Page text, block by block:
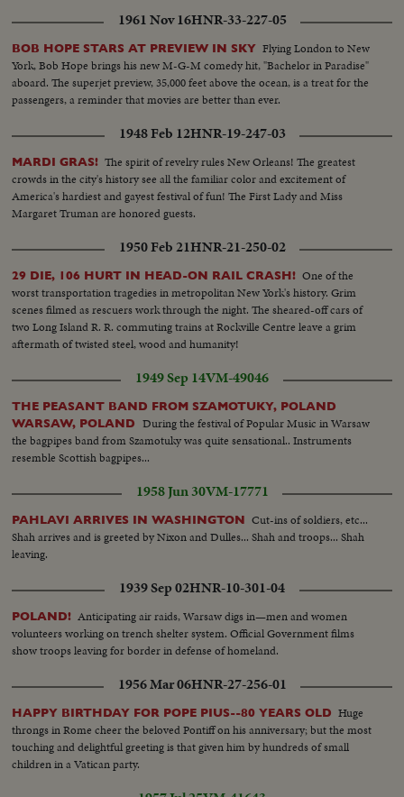
1961 Nov 16HNR-33-227-05
BOB HOPE STARS AT PREVIEW IN SKY Flying London to New
York, Bob Hope brings his new M-G-M comedy hit, "Bachelor in Paradise"
aboard. The superjet preview, 35,000 feet above the ocean, is a treat for the
passengers, a reminder that movies are better than ever.
1948 Feb 12HNR-19-247-03
MARDI GRAS! The spirit of revelry rules New Orleans! The greatest
crowds in the city's history see all the familiar color and excitement of
America's hardiest and gayest festival of fun! The First Lady and Miss
Margaret Truman are honored guests.
1950 Feb 21HNR-21-250-02
29 DIE, 106 HURT IN HEAD-ON RAIL CRASH! One of the
worst transportation tragedies in metropolitan New York's history. Grim
scenes filmed as rescuers work through the night. The sheared-off cars of
two Long Island R. R. commuting trains at Rockville Centre leave a grim
aftermath of twisted steel, wood and humanity!
1949 Sep 14VM-49046
THE PEASANT BAND FROM SZAMOTUKY, POLAND
WARSAW, POLAND
During the festival of Popular Music in Warsaw
the bagpipes band from Szamotuky was quite sensational.. Instruments
resemble Scottish bagpipes...
1958 Jun 30VM-17771
PAHLAVI ARRIVES IN WASHINGTON Cut-ins of soldiers, etc...
Shah arrives and is greeted by Nixon and Dulles... Shah and troops... Shah
leaving.
1939 Sep 02HNR-10-301-04
POLAND! Anticipating air raids, Warsaw digs in—men and women
volunteers working on trench shelter system. Official Government films
show troops leaving for border in defense of homeland.
1956 Mar 06HNR-27-256-01
HAPPY BIRTHDAY FOR POPE PIUS--80 YEARS OLD Huge
throngs in Rome cheer the beloved Pontiff on his anniversary; but the most
touching and delightful greeting is that given him by hundreds of small
children in a Vatican party.